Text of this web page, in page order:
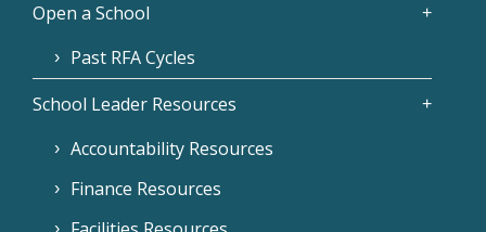
Open a School
Past RFA Cycles
School Leader Resources
Accountability Resources
Finance Resources